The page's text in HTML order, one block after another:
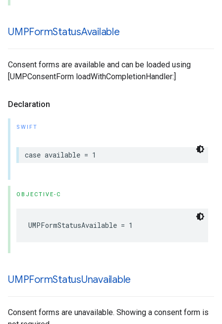
UMPFormStatusAvailable
Consent forms are available and can be loaded using
[UMPConsentForm loadWithCompletionHandler:]
Declaration
SWIFT
case available = 1
OBJECTIVE-C
UMPFormStatusAvailable = 1
UMPFormStatusUnavailable
Consent forms are unavailable. Showing a consent form is